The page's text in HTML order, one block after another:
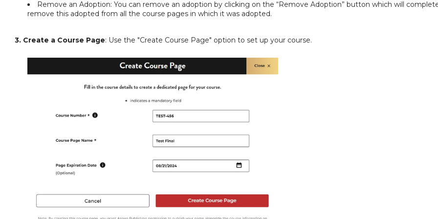
Remove an Adoption: You can remove an adoption by clicking on the “Remove Adoption” button which will
remove this adopted from all the course pages in which it was adopted.
3. Create a Course Page: Use the "Create Course Page" option to set up your course.